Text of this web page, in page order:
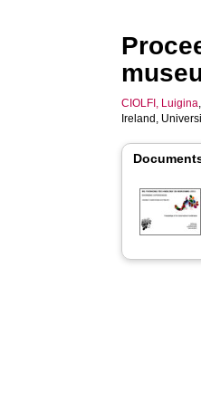
CIOLFI, Luigina
Ireland,